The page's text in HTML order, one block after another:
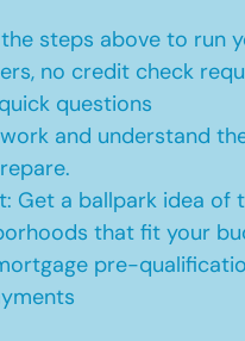
steps above to run
no credit check
questions
and understand
Get a ballpark idea of
that fit your
pre-